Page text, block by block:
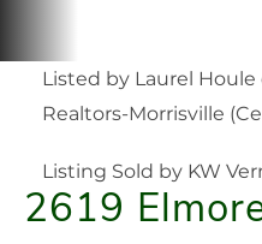
2619
Listed by Laurel
Realtors-Morrisville
Listing Sold by KW